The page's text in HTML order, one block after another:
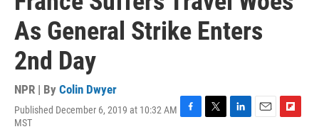
As General Strike Enters
2nd Day
NPR | By Colin Dwyer
Published December 6, 2019 at 10:32 AM
MST